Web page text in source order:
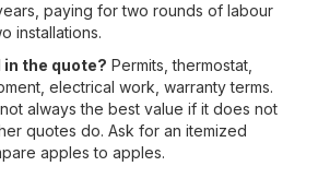
paying for two rounds of labour
installations.
the quote? Permits, thermostat,
electrical work, warranty terms.
always the best value if it does not
quotes do. Ask for an itemized
apples to apples.